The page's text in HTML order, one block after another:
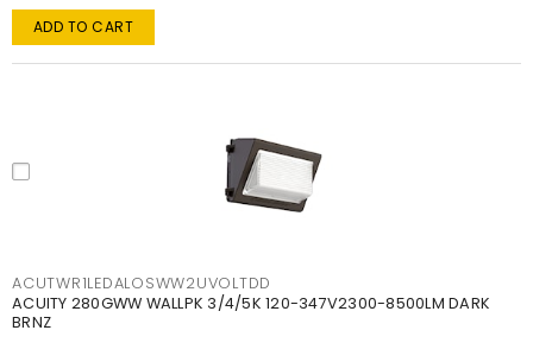
ADD TO CART
ACUTWR1LEDALOSWW2UVOLTDD
ACUITY 280GWW WALLPK 3/4/5K 120-347V2300-8500LM DARK
BRNZ